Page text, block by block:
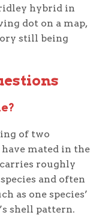
hybrid in
dot on a map,
still being
of two
mated in the
roughly
and often
as one species’
shell pattern.